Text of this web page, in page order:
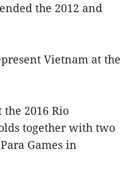
the 2012 and
Vietnam at the
2016 Rio
together with two
Games in